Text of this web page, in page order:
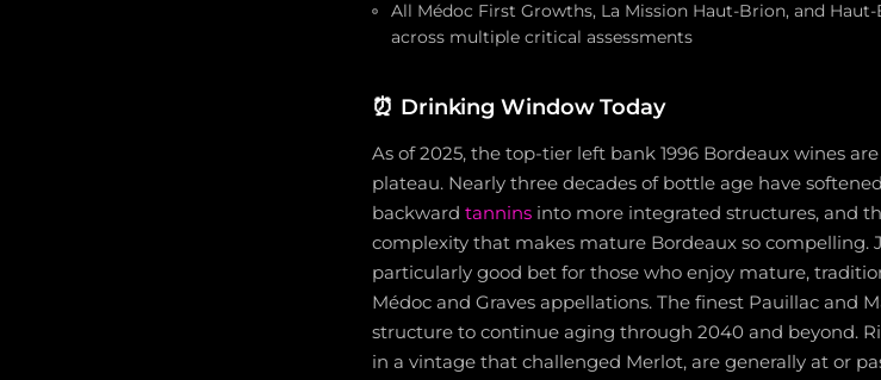
All Médoc First Growths, La Mission Haut-Brion, and
across multiple critical assessments
⏰ Drinking Window Today
As of 2025, the top-tier left bank 1996 Bordeaux wines
plateau. Nearly three decades of bottle age have
backward tannins into more integrated structures, and
complexity that makes mature Bordeaux so compelling.
particularly good bet for those who enjoy mature,
Médoc and Graves appellations. The finest Pauillac and
structure to continue aging through 2040 and beyond.
in a vintage that challenged Merlot, are generally at or